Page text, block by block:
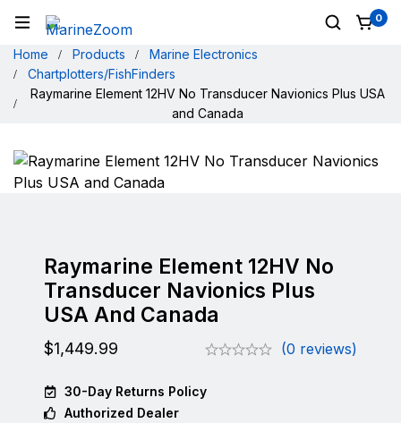
0
Home Products
Marine Electronics
Chartplotters/FishFinders
Raymarine Element 12HV No Transducer Navionics Plus USA
and Canada
Raymarine Element 12HV No
Transducer Navionics Plus
USA And Canada
$1,449.99 (0 reviews)
30-Day Returns Policy
Authorized Dealer